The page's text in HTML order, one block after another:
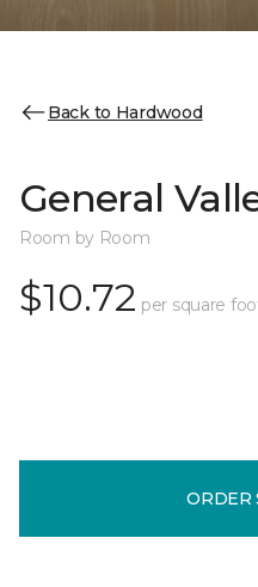
Back to Hardwood
General
Room by Room
$10.72 per square
ORDER